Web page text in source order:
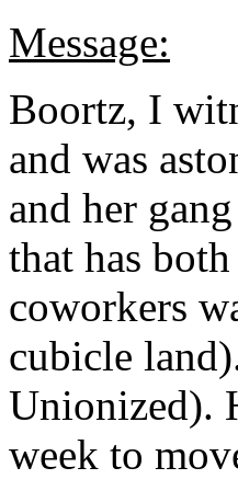
Message:
Boortz, I
and was
and her
that has
coworkers
cubicle
Unionized).
week to